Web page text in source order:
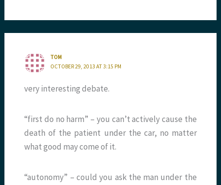
TOM
OCTOBER 29, 2013 AT 3:15 PM
very interesting debate.
“first do no harm” – you can’t actively cause the
death of the patient under the car, no matter
what good may come of it.
“autonomy” – could you ask the man under the